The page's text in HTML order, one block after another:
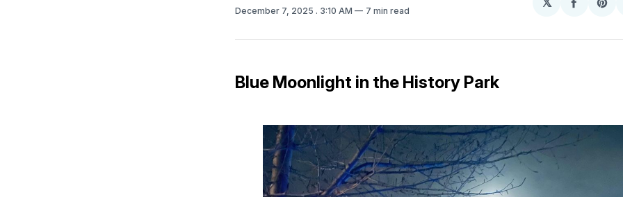
December 7, 2025 . 3:10 AM 7 min read
Share
Blue Moonlight in the History Park